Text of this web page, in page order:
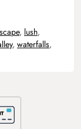
, lush,
, waterfalls,